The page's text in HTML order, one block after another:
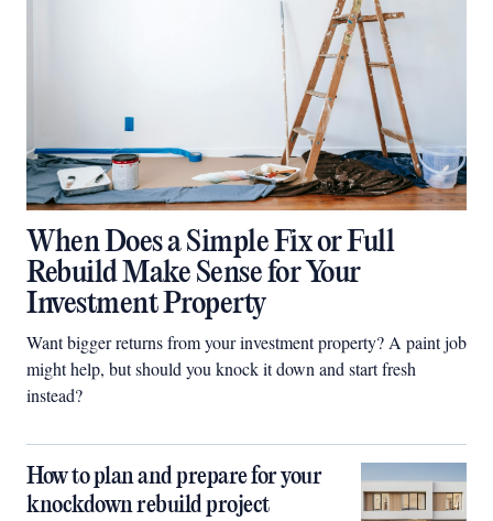
When Does a Simple Fix or Full
Rebuild Make Sense for Your
Investment Property
Want bigger returns from your investment property? A paint job
might help, but should you knock it down and start fresh
instead?
How to plan and prepare for your
knockdown rebuild project